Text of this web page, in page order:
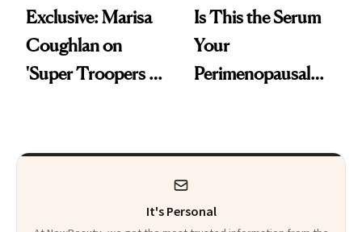
Exclusive: Marisa
Coughlan on
'Super Troopers 3'
Kids
Is This the Serum
Your
Perimenopausal
It's Personal